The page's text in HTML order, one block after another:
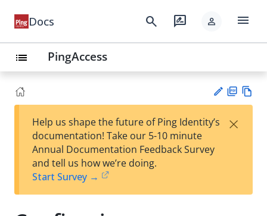
Docs search rate_review person menu
list PingAccess
est
t
F
Help us shape the future of Ping Identity’s
documentation! Take our 5-10 minute
Annual Documentation Feedback Survey
and tell us how we’re doing.
Start Survey →
×